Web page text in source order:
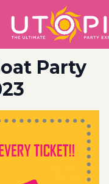
Party